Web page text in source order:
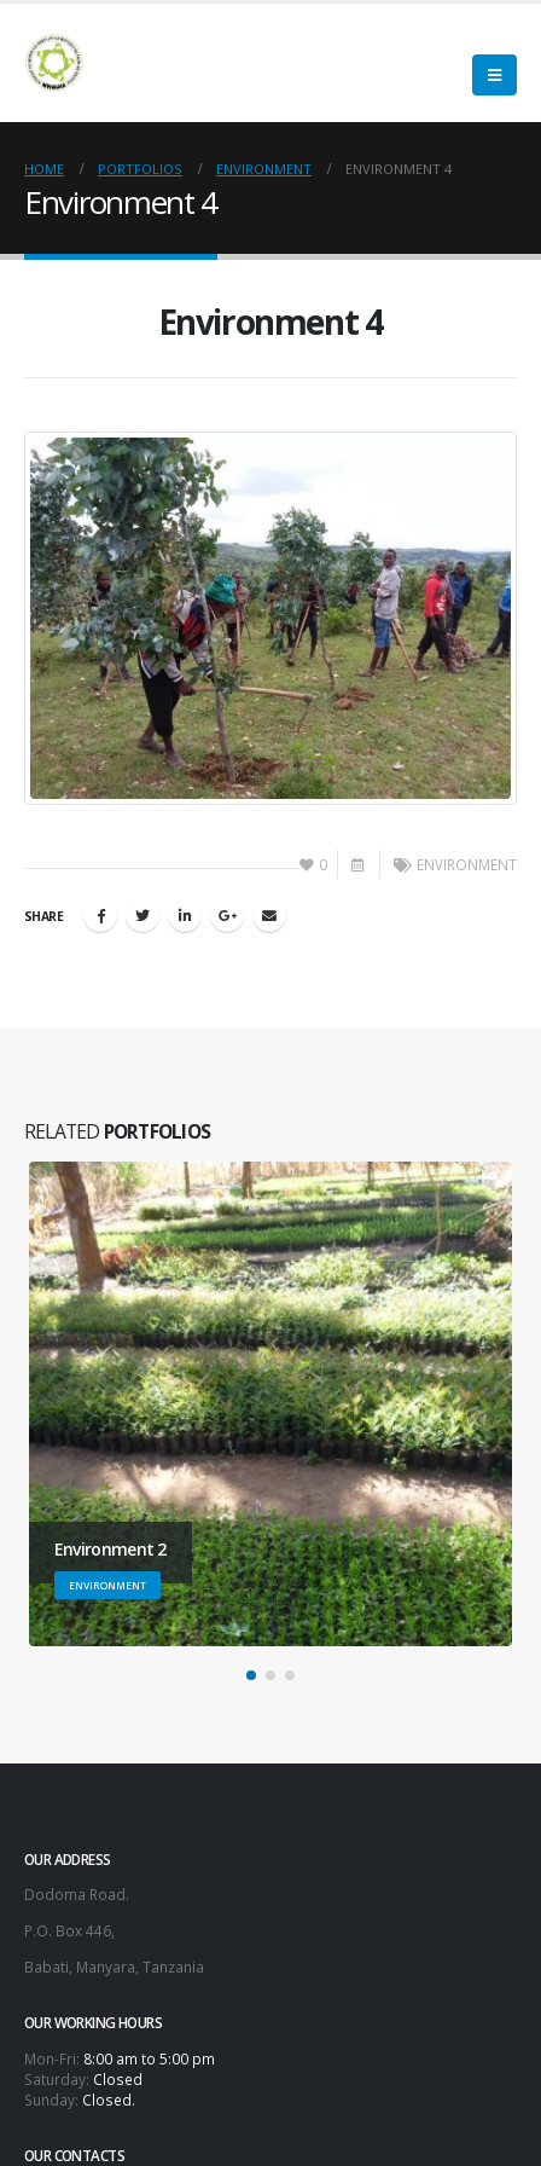
HOME PORTFOLIOS ENVIRONMENT ENVIRONMENT 4
Environment 4
Environment 4
0 ENVIRONMENT
SHARE
RELATED PORTFOLIOS
Environment 2
ENVIRONMENT
OUR ADDRESS
Dodoma Road.
P.O. Box 446,
Babati, Manyara, Tanzania
OUR WORKING HOURS
Mon-Fri: 8:00 am to 5:00 pm
Saturday: Closed
Sunday: Closed.
OUR CONTACTS